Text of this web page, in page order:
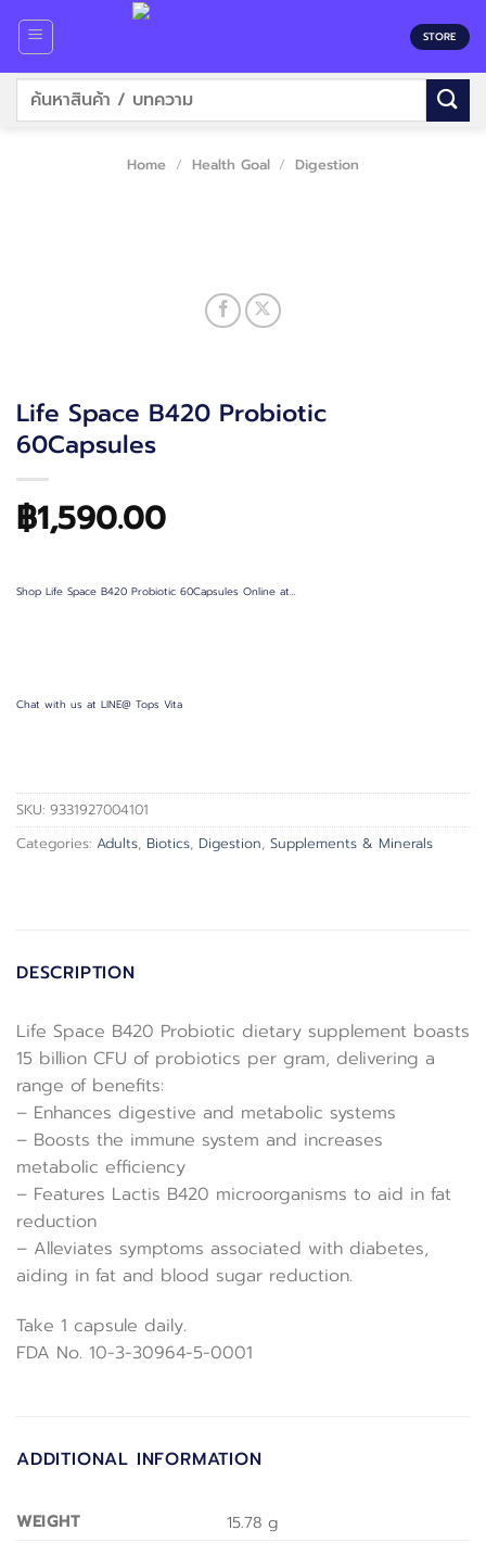
content
STORE
Search
Home / Health Goal / Digestion
Life Space B420 Probiotic
60Capsules
฿1,590.00
Shop Life Space B420 Probiotic 60Capsules Online at…
Chat with us at LINE@ Tops Vita
SKU: 9331927004101
Categories: Adults, Biotics, Digestion, Supplements & Minerals
DESCRIPTION
Life Space B420 Probiotic dietary supplement boasts
15 billion CFU of probiotics per gram, delivering a
range of benefits:
– Enhances digestive and metabolic systems
– Boosts the immune system and increases
metabolic efficiency
– Features Lactis B420 microorganisms to aid in fat
reduction
– Alleviates symptoms associated with diabetes,
aiding in fat and blood sugar reduction.
Take 1 capsule daily.
FDA No. 10-3-30964-5-0001
ADDITIONAL INFORMATION
WEIGHT
15.78 g